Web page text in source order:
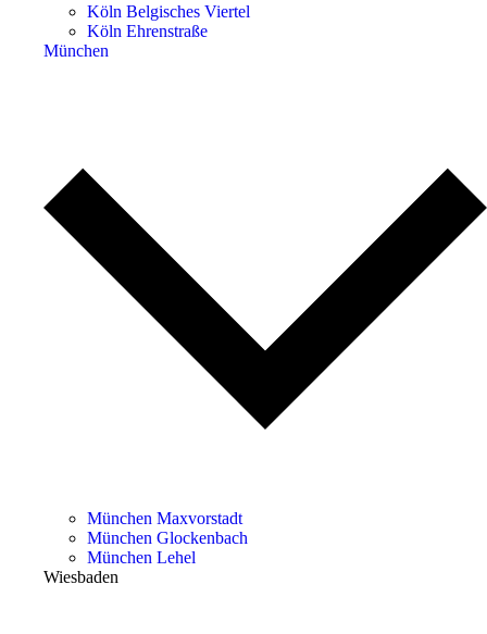
Köln Belgisches Viertel
Köln Ehrenstraße
München
München Maxvorstadt
München Glockenbach
München Lehel
Wiesbaden